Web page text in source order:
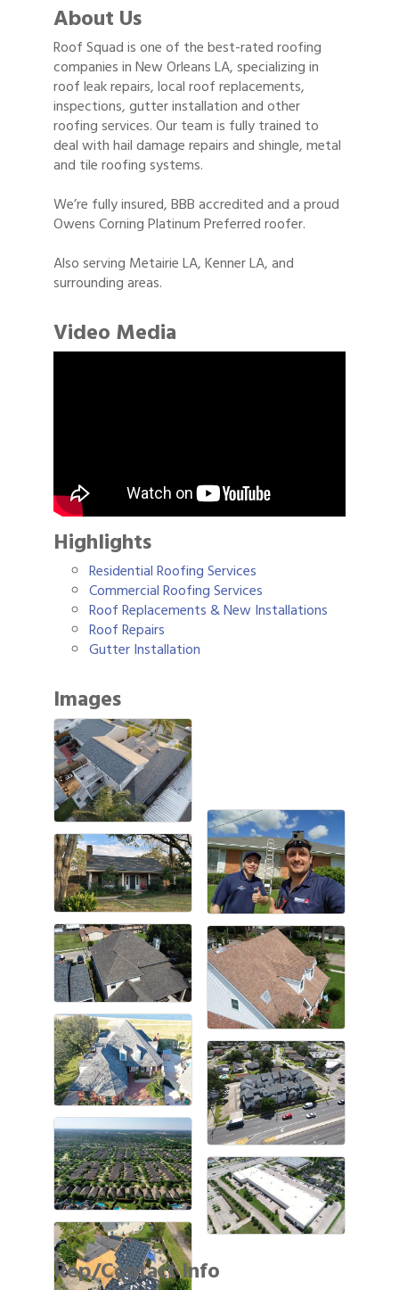
About Us
Roof Squad is one of the best-rated roofing
companies in New Orleans LA, specializing in
roof leak repairs, local roof replacements,
inspections, gutter installation and other
roofing services. Our team is fully trained to
deal with hail damage repairs and shingle, metal
and tile roofing systems.
We’re fully insured, BBB accredited and a proud
Owens Corning Platinum Preferred roofer.
Also serving Metairie LA, Kenner LA, and
surrounding areas.
Video Media
Highlights
Residential Roofing Services
Commercial Roofing Services
Roof Replacements & New Installations
Roof Repairs
Gutter Installation
Images
Rep/Contact Info